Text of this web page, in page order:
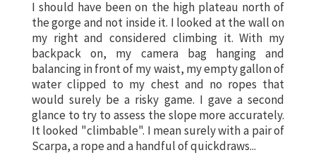
I should have been on the high plateau north of
the gorge and not inside it. I looked at the wall on
my right and considered climbing it. With my
backpack on, my camera bag hanging and
balancing in front of my waist, my empty gallon of
water clipped to my chest and no ropes that
would surely be a risky game. I gave a second
glance to try to assess the slope more accurately.
It looked "climbable". I mean surely with a pair of
Scarpa, a rope and a handful of quickdraws...